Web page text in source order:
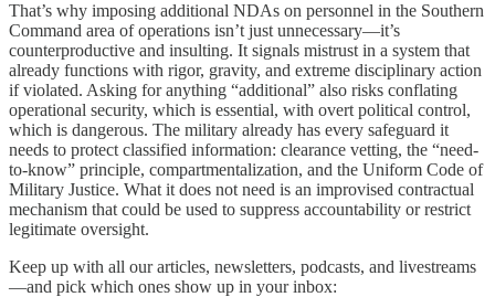
That’s why imposing additional NDAs on personnel in the Southern
Command area of operations isn’t just unnecessary—it’s
counterproductive and insulting. It signals mistrust in a system that
already functions with rigor, gravity, and extreme disciplinary action
if violated. Asking for anything “additional” also risks conflating
operational security, which is essential, with overt political control,
which is dangerous. The military already has every safeguard it
needs to protect classified information: clearance vetting, the “need-
to-know” principle, compartmentalization, and the Uniform Code of
Military Justice. What it does not need is an improvised contractual
mechanism that could be used to suppress accountability or restrict
legitimate oversight.
Keep up with all our articles, newsletters, podcasts, and livestreams
—and pick which ones show up in your inbox: